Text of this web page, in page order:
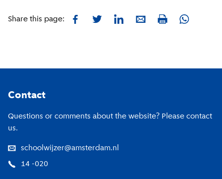
Share this page: FacebookTwitterLinkedInE-mailPrint Whatsapp
Contact
Questions or comments about the website? Please contact
us.
schoolwijzer@amsterdam.nl
14 -020